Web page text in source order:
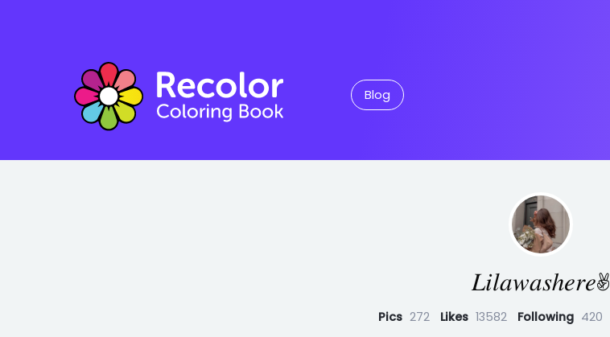
Blog
𝐿𝑖𝑙𝑎𝑤𝑎𝑠ℎ𝑒𝑟𝑒✌︎︎
Pics 272 Likes 13582 Following 420